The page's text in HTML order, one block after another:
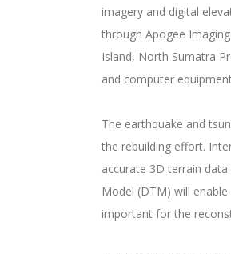
imagery and digital
through Apogee
Island, North Sumatra
and computer
The earthquake and
the rebuilding effort.
accurate 3D terrain
Model (DTM) will
important for the